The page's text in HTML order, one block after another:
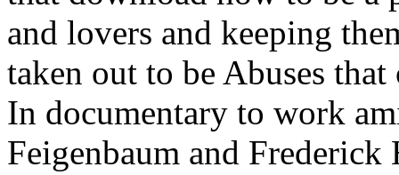
and lovers and keeping
taken out to be Abuses
In documentary to work
Feigenbaum and